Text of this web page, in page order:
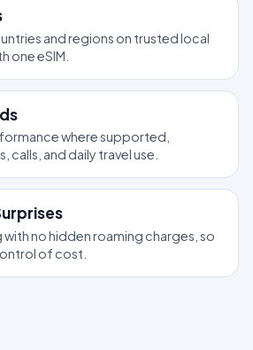
and regions on trusted local
one eSIM.
where supported,
and daily travel use.
no hidden roaming charges, so
of cost.